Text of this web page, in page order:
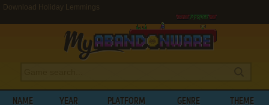
Download Holiday Lemmings
NAME YEAR PLATFORM GENRE THEME